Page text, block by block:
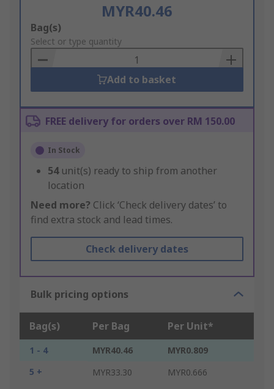
MYR40.46
Add
to
Basket
Bag(s)
Select or type quantity
Add to basket
FREE delivery for orders over RM 150.00
In Stock
54 unit(s) ready to ship from another
location
Need more? Click ‘Check delivery dates’ to
find extra stock and lead times.
Check delivery dates
Bulk pricing options
Bag(s) Per Bag Per Unit*
1 - 4 MYR40.46
MYR0.809
5 +
MYR33.30 MYR0.666